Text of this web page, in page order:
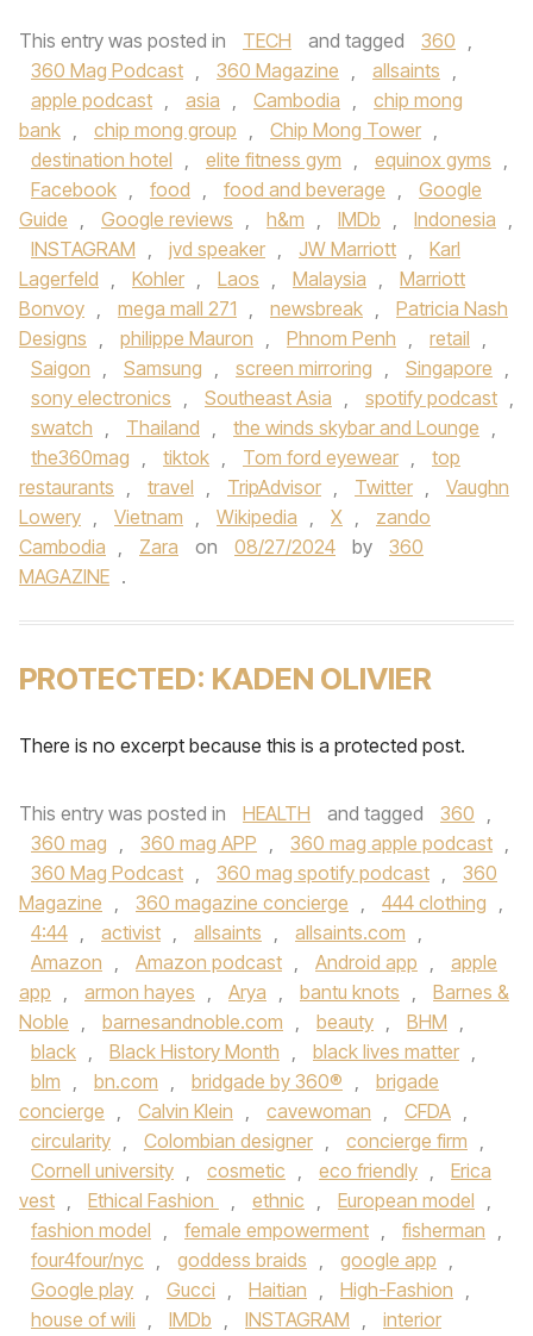
This entry was posted in TECH and tagged 360 ,
360 Mag Podcast , 360 Magazine , allsaints ,
apple podcast , asia , Cambodia ,
chip mong
bank , chip mong group , Chip Mong Tower ,
destination hotel , elite fitness gym , equinox gyms ,
Facebook , food , food and beverage ,
Google
Guide , Google reviews , h&m , IMDb , Indonesia ,
INSTAGRAM , jvd speaker , JW Marriott ,
Karl
Lagerfeld , Kohler , Laos , Malaysia ,
Marriott
Bonvoy , mega mall 271 , newsbreak ,
Patricia Nash
Designs , philippe Mauron , Phnom Penh , retail ,
Saigon , Samsung , screen mirroring , Singapore ,
sony electronics , Southeast Asia , spotify podcast ,
swatch , Thailand , the winds skybar and Lounge ,
the360mag , tiktok , Tom ford eyewear ,
top
restaurants , travel , TripAdvisor , Twitter ,
Vaughn
Lowery , Vietnam , Wikipedia , X ,
zando
Cambodia , Zara on 08/27/2024 by
360
MAGAZINE .
PROTECTED: KADEN OLIVIER
There is no excerpt because this is a protected post.
This entry was posted in HEALTH and tagged 360 ,
360 mag , 360 mag APP , 360 mag apple podcast ,
360 Mag Podcast , 360 mag spotify podcast ,
360
Magazine , 360 magazine concierge , 444 clothing ,
4:44 , activist , allsaints , allsaints.com ,
Amazon , Amazon podcast , Android app ,
apple
app , armon hayes , Arya , bantu knots ,
Barnes &
Noble , barnesandnoble.com , beauty , BHM ,
black , Black History Month , black lives matter ,
blm , bn.com , bridgade by 360® ,
brigade
concierge , Calvin Klein , cavewoman , CFDA ,
circularity , Colombian designer , concierge firm ,
Cornell university , cosmetic , eco friendly ,
Erica
vest , Ethical Fashion , ethnic , European model ,
fashion model , female empowerment , fisherman ,
four4four/nyc , goddess braids , google app ,
Google play , Gucci , Haitian , High-Fashion ,
house of wili , IMDb , INSTAGRAM ,
interior